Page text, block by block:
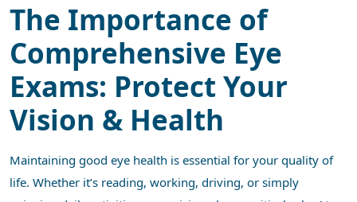
The Importance of
Comprehensive Eye
Exams: Protect Your
Vision & Health
Maintaining good eye health is essential for your quality of
life. Whether it’s reading, working, driving, or simply